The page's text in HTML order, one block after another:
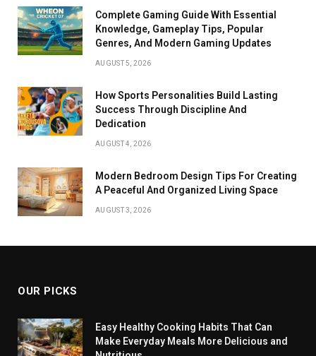
Complete Gaming Guide With Essential
Knowledge, Gameplay Tips, Popular
Genres, And Modern Gaming Updates
AUGUST 5, 2026
How Sports Personalities Build Lasting
Success Through Discipline And
Dedication
AUGUST 4, 2026
Modern Bedroom Design Tips For Creating
A Peaceful And Organized Living Space
AUGUST 3, 2026
OUR PICKS
Easy Healthy Cooking Habits That Can
Make Everyday Meals More Delicious and